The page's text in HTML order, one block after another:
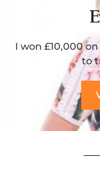
I won £10,000
to